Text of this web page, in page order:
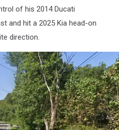
of his 2014 Ducati
and hit a 2025 Kia head-on
direction.